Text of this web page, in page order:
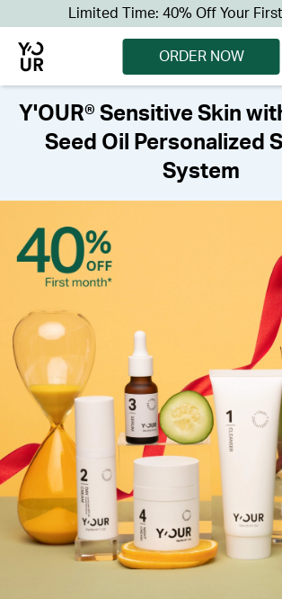
Limited Time: 40% Off Your
ORDER NOW
Y'OUR® Sensitive Skin
Seed Oil Personalized
System